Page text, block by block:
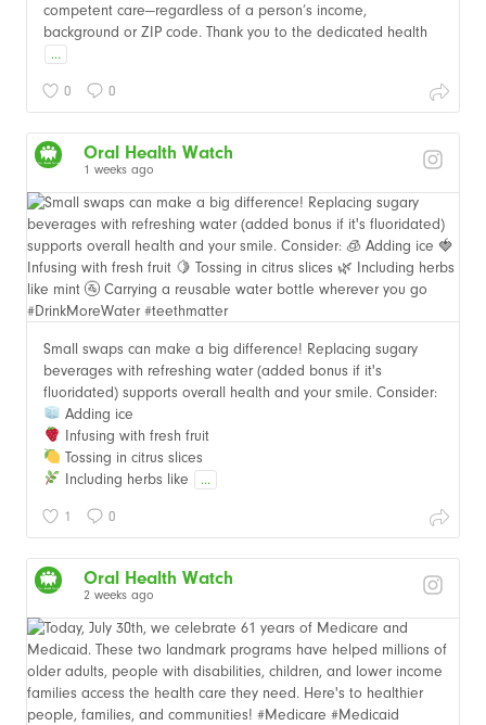
competent care—regardless of a person’s income,
background or ZIP code. Thank you to the dedicated health
...
0 0
Oral Health Watch
1 weeks ago
Small swaps can make a big difference! Replacing sugary
beverages with refreshing water (added bonus if it's
fluoridated) supports overall health and your smile. Consider:
Adding ice
Infusing with fresh fruit
Tossing in citrus slices
Including herbs like
...
1 0
Oral Health Watch
2 weeks ago